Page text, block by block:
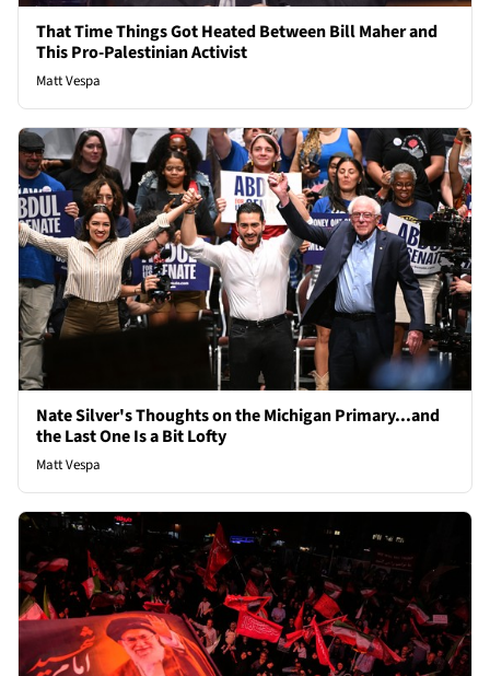
That Time Things Got Heated Between Bill Maher and
This Pro-Palestinian Activist
Matt Vespa
Nate Silver's Thoughts on the Michigan Primary...and
the Last One Is a Bit Lofty
Matt Vespa